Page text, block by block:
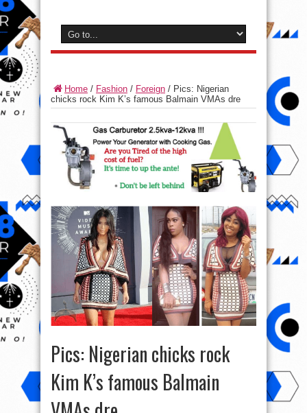
Home / Fashion / Foreign / Pics: Nigerian
chicks rock Kim K’s famous Balmain VMAs dre
Pics: Nigerian chicks rock
Kim K’s famous Balmain